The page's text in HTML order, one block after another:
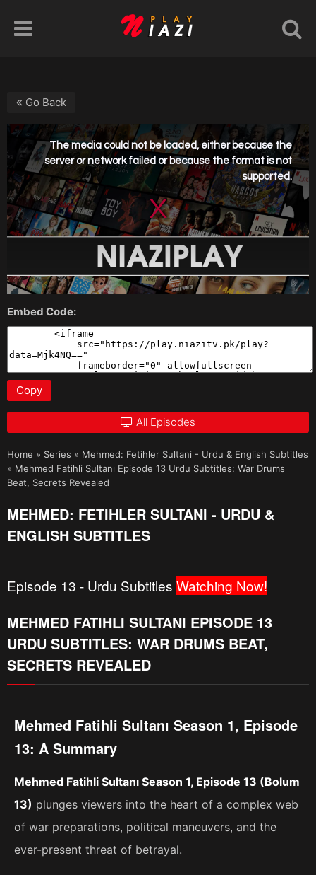
Go Back
Embed Code:
Copy
All Episodes
Home » Series » Mehmed: Fetihler Sultani - Urdu & English Subtitles
» Mehmed Fatihli Sultanı Episode 13 Urdu Subtitles: War Drums
Beat, Secrets Revealed
MEHMED: FETIHLER SULTANI - URDU &
ENGLISH SUBTITLES
Episode 13 - Urdu Subtitles Watching Now!
MEHMED FATIHLI SULTANI EPISODE 13
URDU SUBTITLES: WAR DRUMS BEAT,
SECRETS REVEALED
Mehmed Fatihli Sultanı Season 1, Episode
13: A Summary
Mehmed Fatihli Sultanı Season 1, Episode 13 (Bolum
13) plunges viewers into the heart of a complex web
of war preparations, political maneuvers, and the
ever-present threat of betrayal.